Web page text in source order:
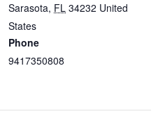
Sarasota, FL 34232 United
States
Phone
9417350808